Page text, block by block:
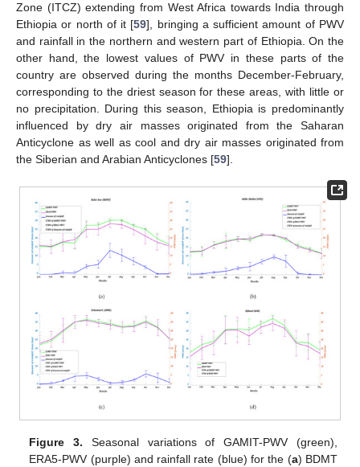
Zone (ITCZ) extending from West Africa towards India through
Ethiopia or north of it [59], bringing a sufficient amount of PWV
and rainfall in the northern and western part of Ethiopia. On the
other hand, the lowest values of PWV in these parts of the
country are observed during the months December-February,
corresponding to the driest season for these areas, with little or
no precipitation. During this season, Ethiopia is predominantly
influenced by dry air masses originated from the Saharan
Anticyclone as well as cool and dry air masses originated from
the Siberian and Arabian Anticyclones [59].
Figure 3. Seasonal variations of GAMIT-PWV (green),
ERA5-PWV (purple) and rainfall rate (blue) for the (a) BDMT